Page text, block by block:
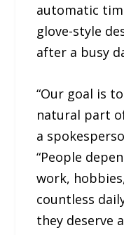
automatic
glove-style
after a busy
“Our goal is
natural part
a
“People
work,
countless
they deserve